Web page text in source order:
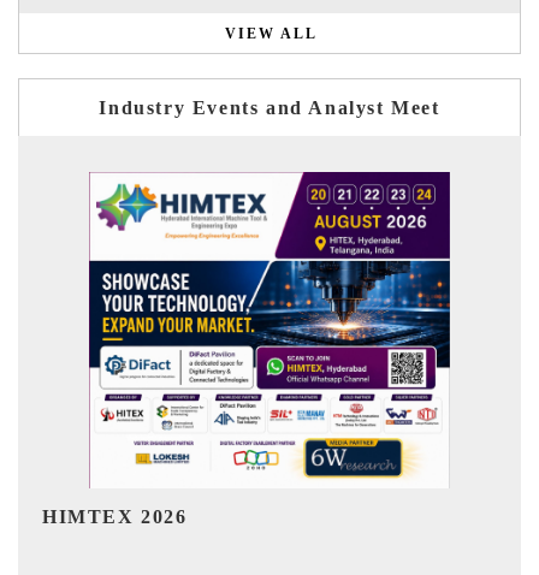
VIEW ALL
Industry Events and Analyst Meet
India Refining Summit 2026